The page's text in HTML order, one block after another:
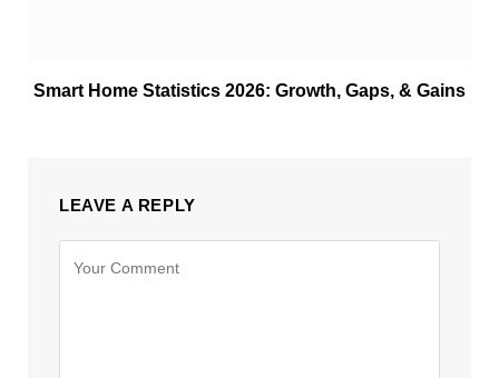
Smart Home Statistics 2026: Growth, Gaps, & Gains
LEAVE A REPLY